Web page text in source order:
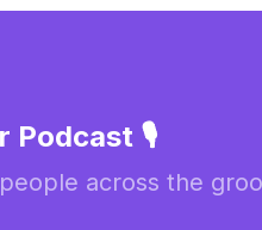
Podcast 🎙️
across the